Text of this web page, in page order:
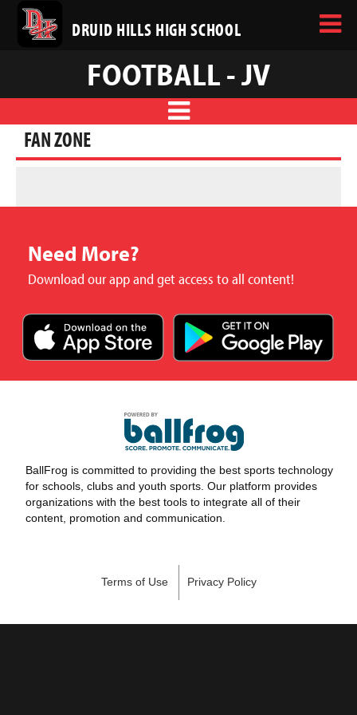
DRUID HILLS HIGH SCHOOL
FOOTBALL - JV
FAN ZONE
Need More?
Download our app and get access to all content!
BallFrog is committed to providing the best sports technology
for schools, clubs and youth sports. Our platform provides
organizations with the best tools to integrate all of their
content, promotion and communication.
Terms of Use Privacy Policy